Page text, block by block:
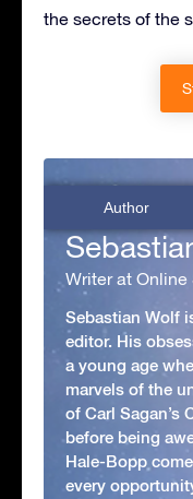
the secrets of the
Author
Writer at Online
Sebastian Wolf
editor. His
a young age
marvels of the
of Carl Sagan’s
before being
Hale-Bopp
every